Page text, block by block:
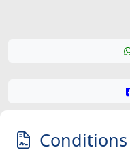
Conditions